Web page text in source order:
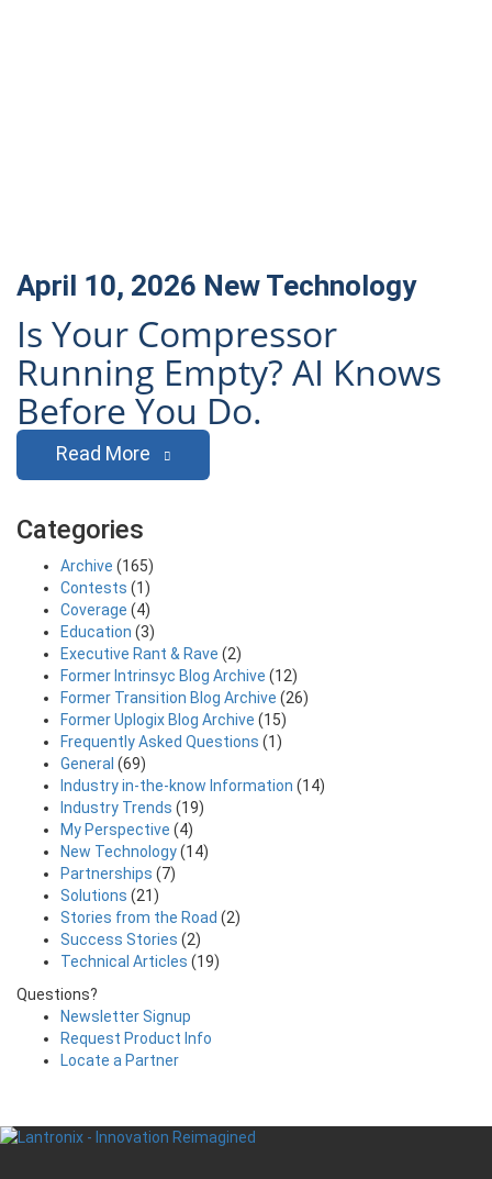
April 10, 2026 New Technology
Is Your Compressor
Running Empty? AI Knows
Before You Do.
Read More
Categories
Archive (165)
Contests (1)
Coverage (4)
Education (3)
Executive Rant & Rave (2)
Former Intrinsyc Blog Archive (12)
Former Transition Blog Archive (26)
Former Uplogix Blog Archive (15)
Frequently Asked Questions (1)
General (69)
Industry in-the-know Information (14)
Industry Trends (19)
My Perspective (4)
New Technology(14)
Partnerships (7)
Solutions (21)
Stories from the Road (2)
Success Stories (2)
Technical Articles (19)
Questions?
Newsletter Signup
Request Product Info
Locate a Partner